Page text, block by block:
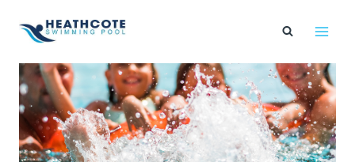
content